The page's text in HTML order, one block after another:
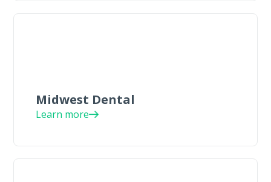
Midwest Dental
Learn more